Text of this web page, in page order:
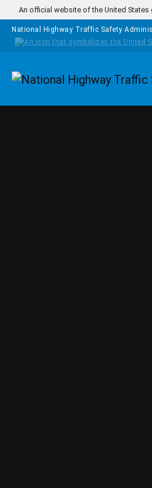
Skip to main content
An official website of the United States
National Highway Traffic Safety